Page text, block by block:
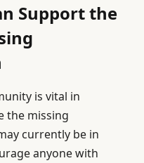
Support the
is vital in
the missing
currently be in
anyone with